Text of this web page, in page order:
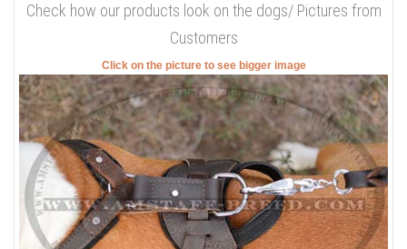
Check how our products look on the dogs/ Pictures from
Customers
Click on the picture to see bigger image